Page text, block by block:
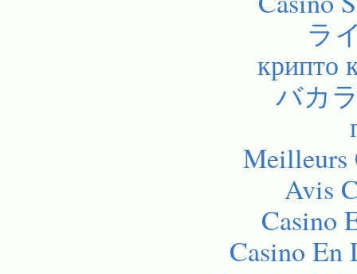
ラ
крипто
バカ
Meilleurs
Avis
Casino
Casino En